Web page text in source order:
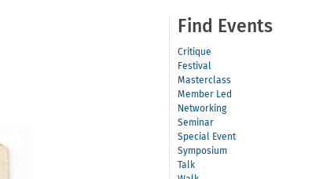
Find Events
Critique
Festival
Masterclass
Member Led
Networking
Seminar
Special Event
Symposium
Talk